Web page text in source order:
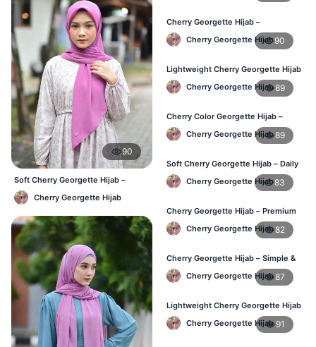
90
Soft Cherry Georgette Hijab –
Lightweight Daily Hijab BD
Cherry Georgette Hijab
Cherry Georgette Hijab –
Affordable Daily Hijab for BD
WomenCherry Georgette Hijab90
Lightweight Cherry Georgette Hijab
– Everyday Wear BD
Cherry Georgette Hijab89
Cherry Color Georgette Hijab –
Simple & Stylish Daily Wear BD
Cherry Georgette Hijab89
Soft Cherry Georgette Hijab – Daily
Comfort Hijab BD
Cherry Georgette Hijab83
Cherry Georgette Hijab – Premium
Look Daily Hijab BD
Cherry Georgette Hijab82
Cherry Georgette Hijab – Simple &
Budget-Friendly Hijab BD
Cherry Georgette Hijab87
Lightweight Cherry Georgette Hijab
– Regular Daily Use BD
Cherry Georgette Hijab 91